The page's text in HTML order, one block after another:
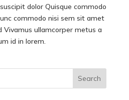
dolor Quisque commodo
commodo nisi sem sit amet
Vivamus ullamcorper metus a
id in lorem.
Search